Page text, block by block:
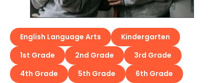
English Language Arts
Kindergarten
1st Grade
2nd Grade
3rd Grade
4th Grade
5th Grade
6th Grade